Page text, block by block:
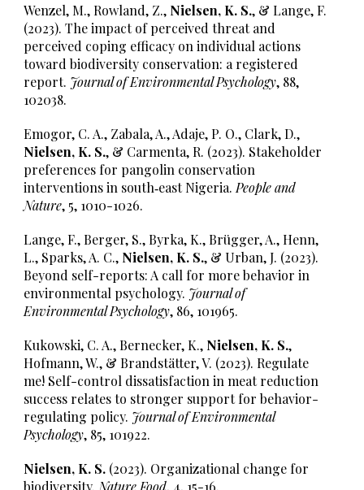
Wenzel, M., Rowland, Z., Nielsen, K. S., & Lange, F.
(2023). The impact of perceived threat and
perceived coping efficacy on individual actions
toward biodiversity conservation: a registered
report. Journal of Environmental Psychology, 88,
102038.
Emogor, C. A., Zabala, A., Adaje, P. O., Clark, D.,
Nielsen, K. S., & Carmenta, R. (2023). Stakeholder
preferences for pangolin conservation
interventions in south‐east Nigeria. People and
Nature, 5, 1010-1026.
Lange, F., Berger, S., Byrka, K., Brügger, A., Henn,
L., Sparks, A. C., Nielsen, K. S., & Urban, J. (2023).
Beyond self-reports: A call for more behavior in
environmental psychology. Journal of
Environmental Psychology, 86, 101965.
Kukowski, C. A., Bernecker, K., Nielsen, K. S.,
Hofmann, W., & Brandstätter, V. (2023). Regulate
me! Self-control dissatisfaction in meat reduction
success relates to stronger support for behavior-
regulating policy. Journal of Environmental
Psychology, 85, 101922.
Nielsen, K. S. (2023). Organizational change for
biodiversity. Nature Food, 4, 15-16.